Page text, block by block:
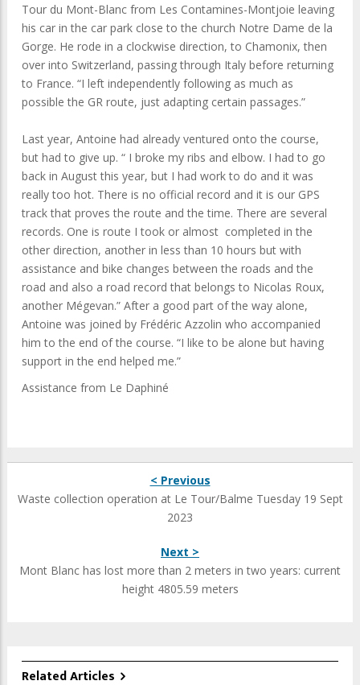
Tour du Mont-Blanc from Les Contamines-Montjoie leaving
his car in the car park close to the church Notre Dame de la
Gorge. He rode in a clockwise direction, to Chamonix, then
over into Switzerland, passing through Italy before returning
to France. “I left independently following as much as
possible the GR route, just adapting certain passages.”
Last year, Antoine had already ventured onto the course,
but had to give up. “ I broke my ribs and elbow. I had to go
back in August this year, but I had work to do and it was
really too hot. There is no official record and it is our GPS
track that proves the route and the time. There are several
records. One is route I took or almost completed in the
other direction, another in less than 10 hours but with
assistance and bike changes between the roads and the
road and also a road record that belongs to Nicolas Roux,
another Mégevan.” After a good part of the way alone,
Antoine was joined by Frédéric Azzolin who accompanied
him to the end of the course. “I like to be alone but having
support in the end helped me.”
Assistance from Le Daphiné
< Previous
Waste collection operation at Le Tour/Balme Tuesday 19 Sept
2023
Next >
Mont Blanc has lost more than 2 meters in two years: current
height 4805.59 meters
Related Articles